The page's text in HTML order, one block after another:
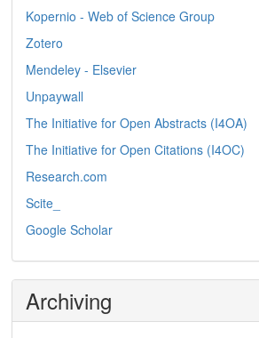
Kopernio - Web of Science Group
Zotero
Mendeley - Elsevier
Unpaywall
The Initiative for Open Abstracts (I4OA)
The Initiative for Open Citations (I4OC)
Research.com
Scite_
Google Scholar
Archiving